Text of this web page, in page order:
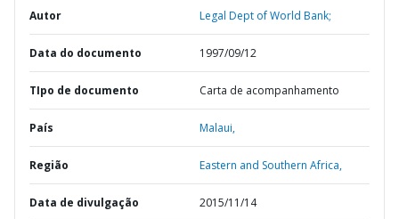
Autor Legal Dept of World Bank;
Data do documento 1997/09/12
TIpo de documento Carta de acompanhamento
País Malaui,
Região Eastern and Southern Africa,
Data de divulgação 2015/11/14